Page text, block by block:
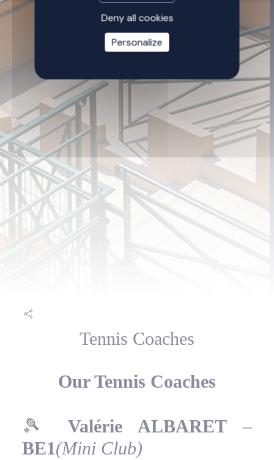
Tennis Coaches
Our Tennis Coaches
🎾 Valérie ALBARET–
BE1(Mini Club)
Deny all cookies
Personalize